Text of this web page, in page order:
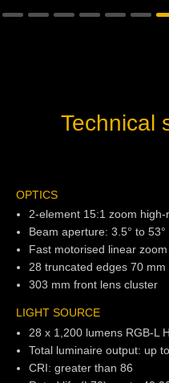
Technical
OPTICS
2-element 15:1 zoom
Beam aperture: 3.5° to 53°
Fast motorised linear zoom
28 truncated edges 70
303 mm front lens cluster
LIGHT SOURCE
28 x 1,200 lumens RGB-L
Total luminaire output: up
CRI: greater than 86